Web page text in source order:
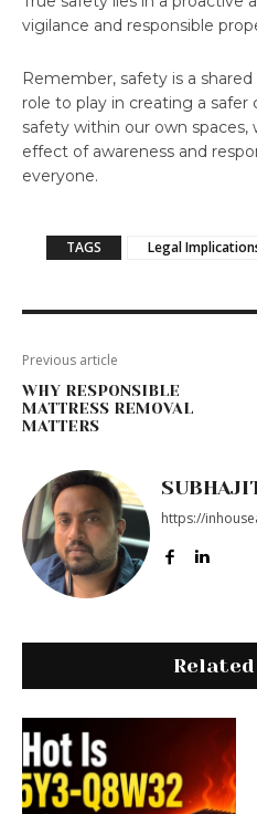
vigilance and responsible
Remember, safety is a
role to play in creating a
safety within our own
effect of awareness and
everyone.
TAGS Legal
Previous article
WHY RESPONSIBLE
MATTRESS REMOVAL
MATTERS
https://